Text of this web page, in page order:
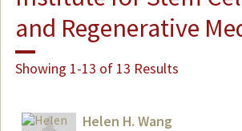
and Regenerative
Showing 1-13 of 13 Results
Helen H. Wang